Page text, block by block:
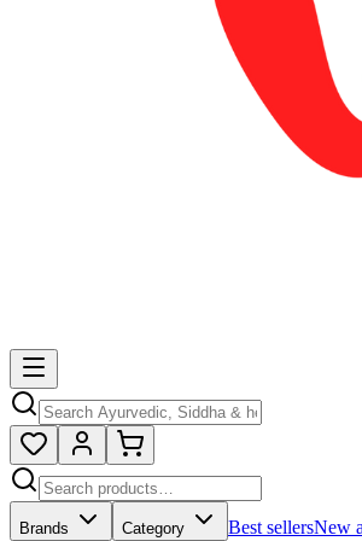
Brands Category Best sellersNew